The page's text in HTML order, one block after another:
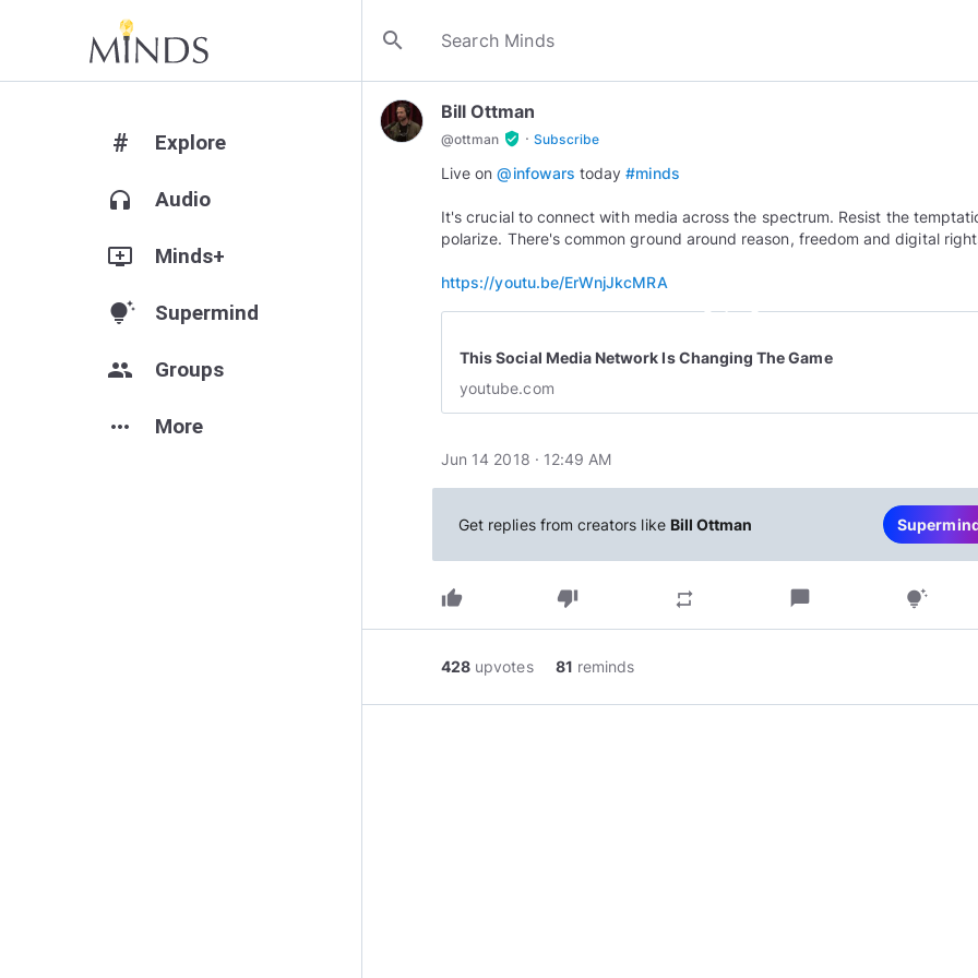
search
# Explore
headphones Audio
add_to_queue Minds+
tips_and_updates Supermind
group Groups
more_horiz More
Bill Ottman
@ottman verified_user · Subscribe
Live on@infowars today#minds
It's crucial to connect with media across the spectrum. Resist the
polarize. There's common ground around reason, freedom and digital
https://youtu.be/ErWnjJkcMRA
play_circle_outline
This Social Media Network Is Changing The Game
youtube.com
Jun 14 2018 · 12:49 AM
Get replies from creators like Bill Ottman
thumb_up thumb_down repeat chat_bubble tips_and_updates
428 upvotes 81 reminds